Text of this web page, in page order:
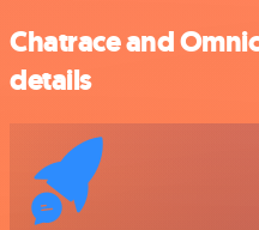
Chatrace and
details